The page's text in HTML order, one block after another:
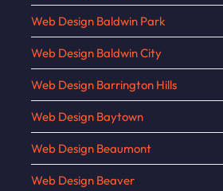
Web Design Baldwin Park
Web Design Baldwin City
Web Design Barrington Hills
Web Design Baytown
Web Design Beaumont
Web Design Beaver